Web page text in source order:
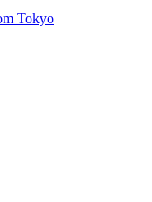
Tokyo